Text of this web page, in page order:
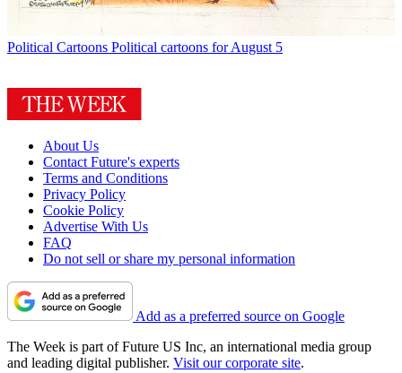
Political Cartoons Political cartoons for August 5
About Us
Contact Future's experts
Terms and Conditions
Privacy Policy
Cookie Policy
Advertise With Us
FAQ
Do not sell or share my personal information
Add as a preferred source on Google
The Week is part of Future US Inc, an international media group
and leading digital publisher. Visit our corporate site.